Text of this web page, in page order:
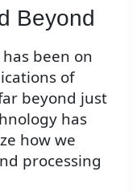
Beyond
been on
of
beyond just
has
how we
processing